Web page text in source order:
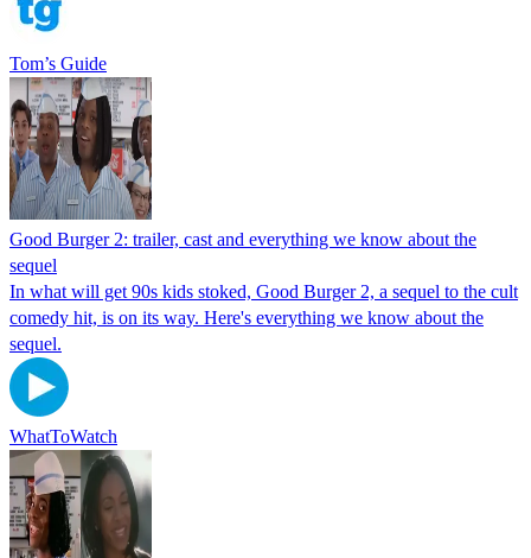
Tom’s Guide
Good Burger 2: trailer, cast and everything we know about the
sequel
In what will get 90s kids stoked, Good Burger 2, a sequel to the cult
comedy hit, is on its way. Here's everything we know about the
sequel.
WhatToWatch